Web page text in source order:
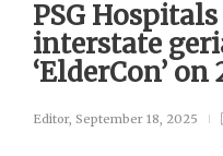
PSG
interstate
‘ElderCon’
Editor, September 18, 2025